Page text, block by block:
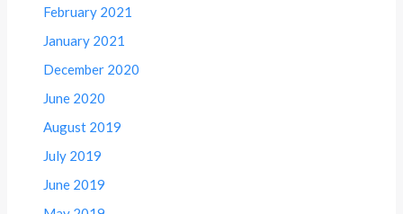
February 2021
January 2021
December 2020
June 2020
August 2019
July 2019
June 2019